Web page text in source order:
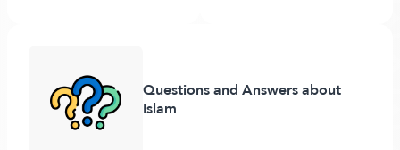
Questions and Answers about
Islam